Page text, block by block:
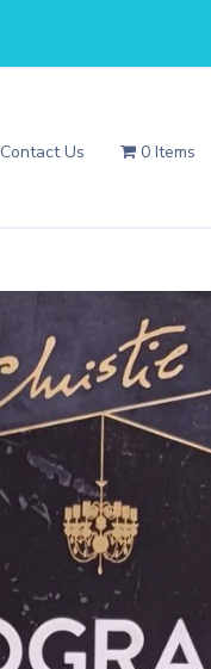
Contact Us 0 Items